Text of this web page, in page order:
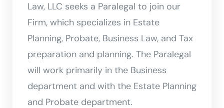
Law, LLC seeks a Paralegal to join our
Firm, which specializes in Estate
Planning, Probate, Business Law, and Tax
preparation and planning. The Paralegal
will work primarily in the Business
department and with the Estate Planning
and Probate department.